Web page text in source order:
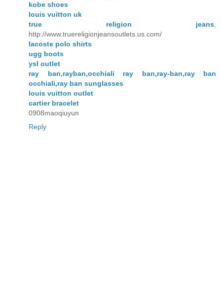
kobe shoes
louis vuitton uk
true religion jeans,
http://www.truereligionjeansoutlets.us.com/
lacoste polo shirts
ugg boots
ysl outlet
ray ban,rayban,occhiali ray ban,ray-ban,ray ban
occhiali,ray ban sunglasses
louis vuitton outlet
cartier bracelet
0908maoqiuyun
Reply